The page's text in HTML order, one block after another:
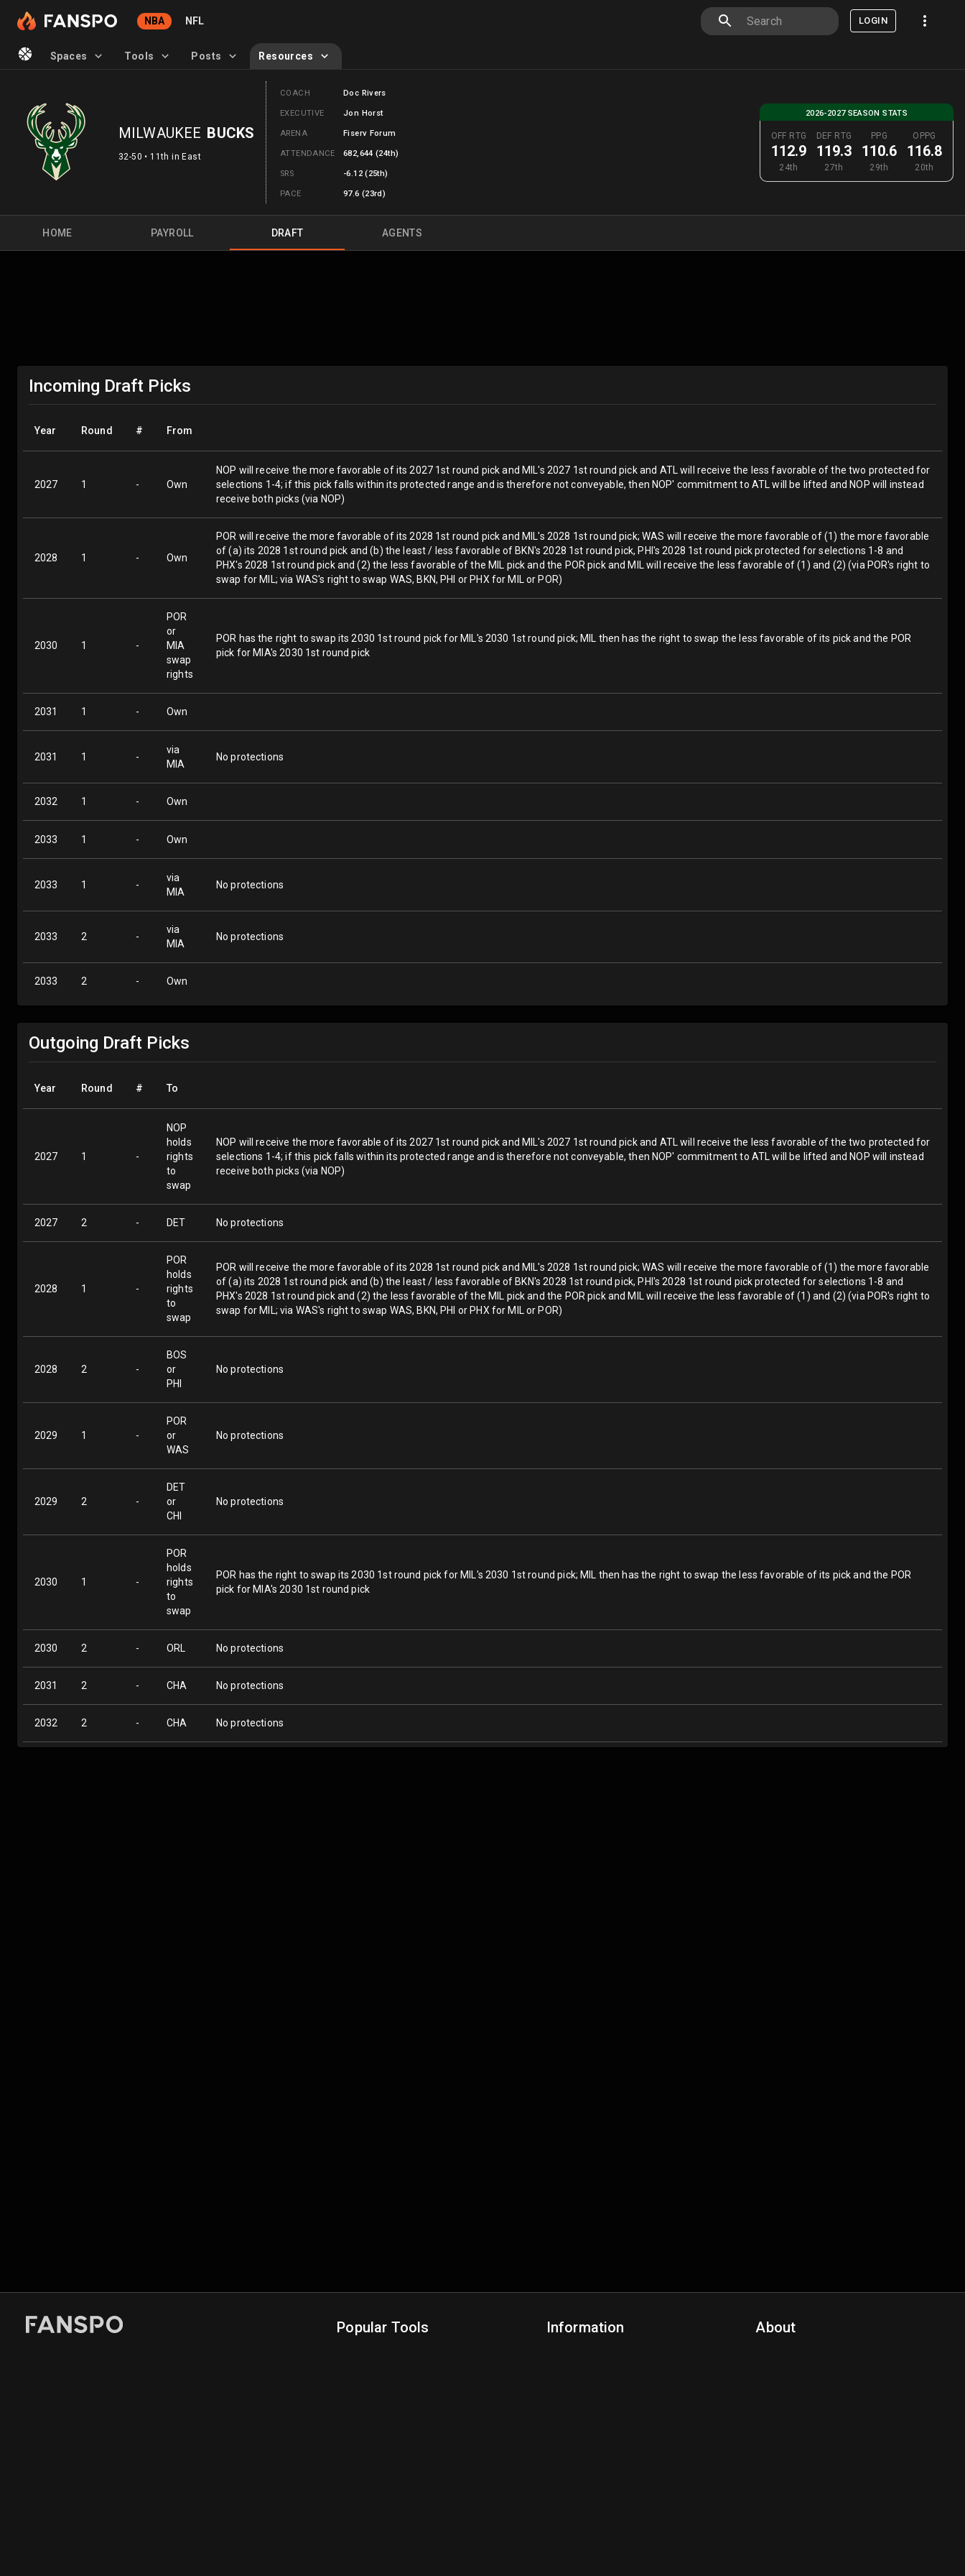
NBA NFL LOGIN
Spaces Tools Posts Resources
MILWAUKEE BUCKS
32-50 • 11th in East
COACH Doc Rivers
EXECUTIVE Jon Horst
ARENA Fiserv Forum
ATTENDANCE 682,644 (24th)
SRS -6.12 (25th)
PACE 97.6 (23rd)
2026-2027 SEASON STATS
OFF RTG
112.9
24th
DEF RTG
119.3
27th
PPG
110.6
29th
OPPG
116.8
20th
HOME PAYROLL DRAFT AGENTS
Incoming Draft Picks
Year Round # From
2027 1 - Own
NOP will receive the more favorable of its 2027 1st round pick and MIL's 2027 1st round pick and ATL will receive the less favorable of the two protected for
selections 1-4; if this pick falls within its protected range and is therefore not conveyable, then NOP' commitment to ATL will be lifted and NOP will instead
receive both picks (via NOP)
2028 1 - Own
POR will receive the more favorable of its 2028 1st round pick and MIL's 2028 1st round pick; WAS will receive the more favorable of (1) the more favorable
of (a) its 2028 1st round pick and (b) the least / less favorable of BKN's 2028 1st round pick, PHI's 2028 1st round pick protected for selections 1-8 and
PHX's 2028 1st round pick and (2) the less favorable of the MIL pick and the POR pick and MIL will receive the less favorable of (1) and (2) (via POR's right to
swap for MIL; via WAS's right to swap WAS, BKN, PHI or PHX for MIL or POR)
2030 1 -
POR
or
MIA
swap
rights
POR has the right to swap its 2030 1st round pick for MIL's 2030 1st round pick; MIL then has the right to swap the less favorable of its pick and the POR
pick for MIA's 2030 1st round pick
2031 1 - Own
2031 1 -
via
MIA
No protections
2032 1 - Own
2033 1 - Own
2033 1 -
via
MIA
No protections
2033 2 -
via
MIA
No protections
2033 2 - Own
Outgoing Draft Picks
Year Round # To
2027 1 -
NOP
holds
rights
to
swap
NOP will receive the more favorable of its 2027 1st round pick and MIL's 2027 1st round pick and ATL will receive the less favorable of the two protected for
selections 1-4; if this pick falls within its protected range and is therefore not conveyable, then NOP' commitment to ATL will be lifted and NOP will instead
receive both picks (via NOP)
2027 2 - DET No protections
2028 1 -
POR
holds
rights
to
swap
POR will receive the more favorable of its 2028 1st round pick and MIL's 2028 1st round pick; WAS will receive the more favorable of (1) the more favorable
of (a) its 2028 1st round pick and (b) the least / less favorable of BKN's 2028 1st round pick, PHI's 2028 1st round pick protected for selections 1-8 and
PHX's 2028 1st round pick and (2) the less favorable of the MIL pick and the POR pick and MIL will receive the less favorable of (1) and (2) (via POR's right to
swap for MIL; via WAS's right to swap WAS, BKN, PHI or PHX for MIL or POR)
2028 2 -
BOS
or
PHI
No protections
2029 1 -
POR
or
WAS
No protections
2029 2 -
DET
or
CHI
No protections
2030 1 -
POR
holds
rights
to
swap
POR has the right to swap its 2030 1st round pick for MIL's 2030 1st round pick; MIL then has the right to swap the less favorable of its pick and the POR
pick for MIA's 2030 1st round pick
2030 2 - ORL No protections
2031 2 - CHA No protections
2032 2 - CHA No protections
Popular Tools Information About